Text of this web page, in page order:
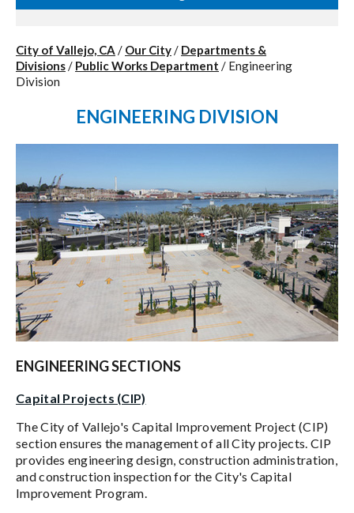
City of Vallejo, CA / Our City/ Departments &
Divisions/ Public Works Department / Engineering
Division
ENGINEERING DIVISION
ENGINEERING SECTIONS
Capital Projects (CIP)
The City of Vallejo's Capital Improvement Project (CIP)
section ensures the management of all City projects. CIP
provides engineering design, construction administration,
and construction inspection for the City's Capital
Improvement Program.